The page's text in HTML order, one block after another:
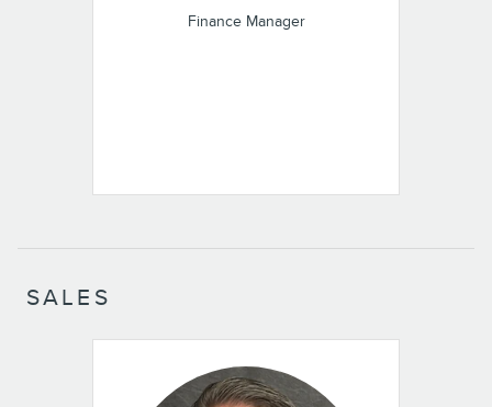
Finance Manager
SALES